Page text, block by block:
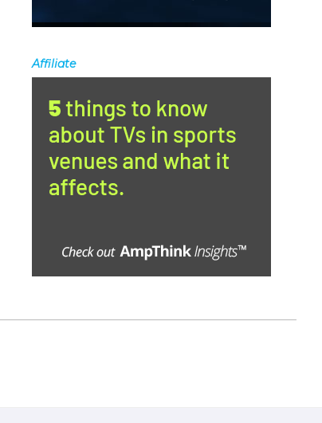
Affiliate